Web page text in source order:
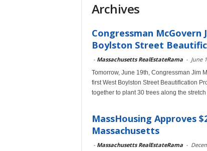
Archives
Congressman
Boylston Street
- Massachusetts RealEstateRama - June
Tomorrow, June 19th, Congressman Jim
first West Boylston Street Beautification
together to plant 30 trees along the
MassHousing Approves
Massachusetts
- Massachusetts RealEstateRama -